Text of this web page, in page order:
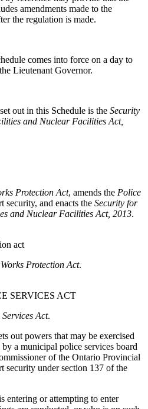
amendments made to the
the regulation is made.
comes into force on a day to
Lieutenant Governor.
out in this Schedule is the Security
and Nuclear Facilities Act,
Protection Act, amends the Police
security, and enacts the Security for
and Nuclear Facilities Act, 2013.
act
Protection Act.
SERVICES ACT
Act.
out powers that may be exercised
a municipal police services board
of the Ontario Provincial
security under section 137 of the
or attempting to enter